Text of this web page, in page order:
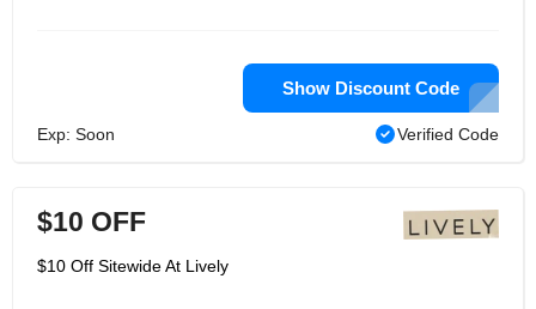
Show Discount Code
Exp: Soon Verified Code
$10 OFF
$10 Off Sitewide At Lively